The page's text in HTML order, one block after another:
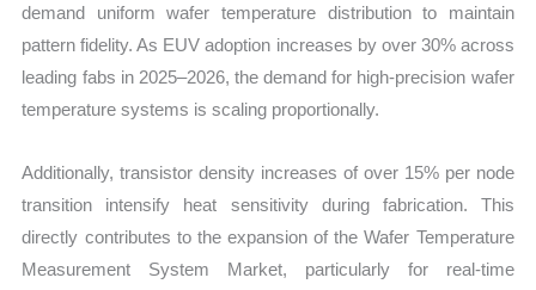
demand uniform wafer temperature distribution to maintain
pattern fidelity. As EUV adoption increases by over 30% across
leading fabs in 2025–2026, the demand for high-precision wafer
temperature systems is scaling proportionally.
Additionally, transistor density increases of over 15% per node
transition intensify heat sensitivity during fabrication. This
directly contributes to the expansion of the Wafer Temperature
Measurement System Market, particularly for real-time